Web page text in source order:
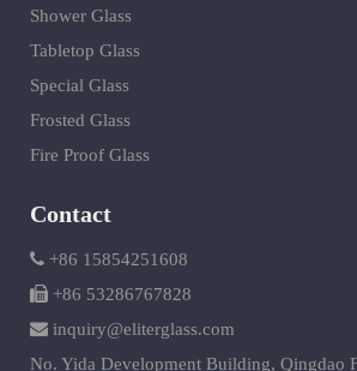
Shower Glass
Tabletop Glass
Special Glass
Frosted Glass
Fire Proof Glass
Contact
+86 15854251608
+86 53286767828
inquiry@eliterglass.com
No. Yida Development Building, Qingdao